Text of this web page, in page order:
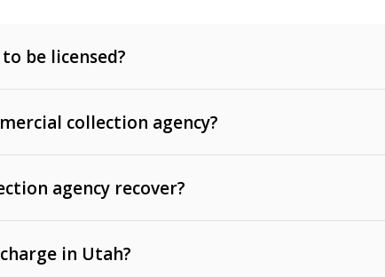
be licensed?
collection agency?
agency recover?
contracts, lease defaults, and services
in Utah?